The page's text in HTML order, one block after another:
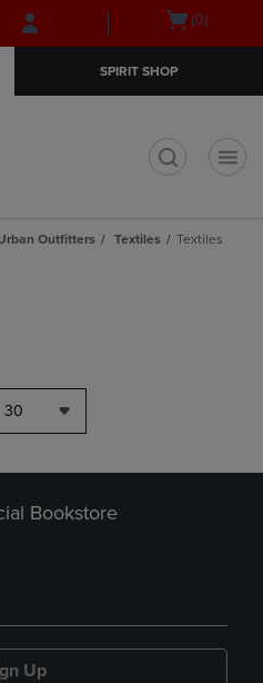
Skip
to
Skip
to
menu
Open(0)
SPIRIT SHOP
Outfitters Textiles Textiles
30
Bookstore
Up